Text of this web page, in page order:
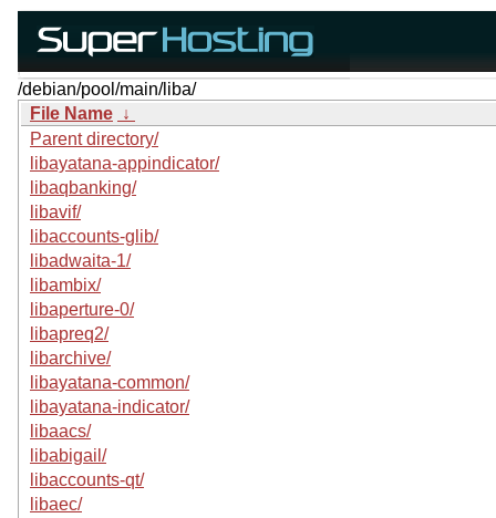
/debian/pool/main/liba/
File Name ↓
Parent directory/
libayatana-appindicator/
libaqbanking/
libavif/
libaccounts-glib/
libadwaita-1/
libambix/
libaperture-0/
libapreq2/
libarchive/
libayatana-common/
libayatana-indicator/
libaacs/
libabigail/
libaccounts-qt/
libaec/